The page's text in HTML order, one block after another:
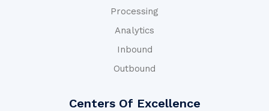
Processing
Analytics
Inbound
Outbound
Centers Of Excellence